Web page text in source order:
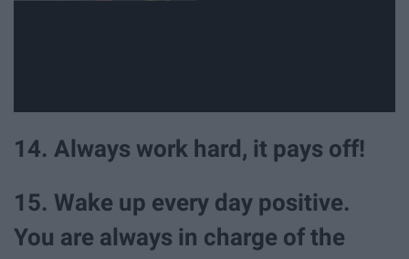
14. Always work hard, it pays off!
15. Wake up every day positive.
You are always in charge of the